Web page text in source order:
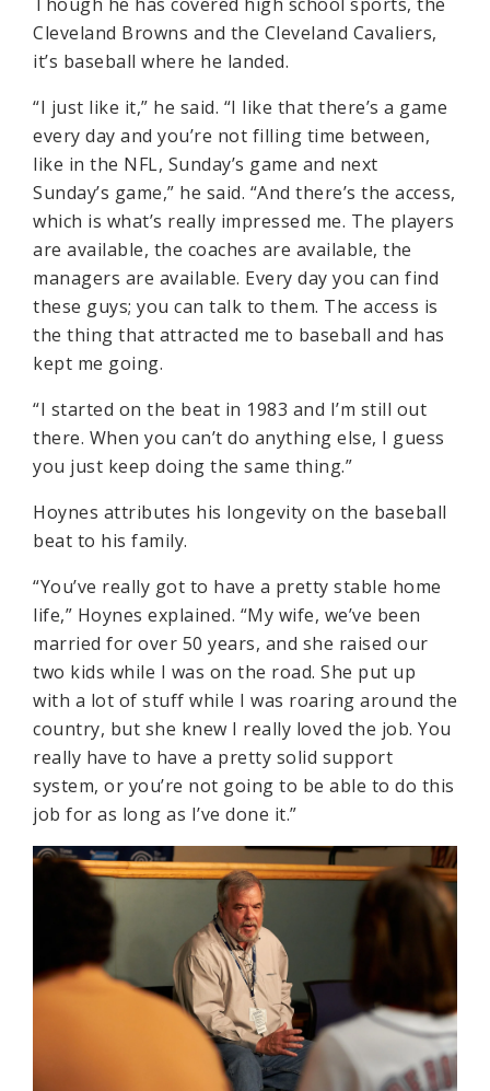
Cleveland Browns and the Cleveland Cavaliers,
it’s baseball where he landed.
“I just like it,” he said. “I like that there’s a game
every day and you’re not filling time between,
like in the NFL, Sunday’s game and next
Sunday’s game,” he said. “And there’s the access,
which is what’s really impressed me. The players
are available, the coaches are available, the
managers are available. Every day you can find
these guys; you can talk to them. The access is
the thing that attracted me to baseball and has
kept me going.
“I started on the beat in 1983 and I’m still out
there. When you can’t do anything else, I guess
you just keep doing the same thing.”
Hoynes attributes his longevity on the baseball
beat to his family.
“You’ve really got to have a pretty stable home
life,” Hoynes explained. “My wife, we’ve been
married for over 50 years, and she raised our
two kids while I was on the road. She put up
with a lot of stuff while I was roaring around the
country, but she knew I really loved the job. You
really have to have a pretty solid support
system, or you’re not going to be able to do this
job for as long as I’ve done it.”